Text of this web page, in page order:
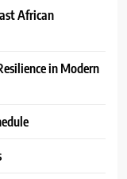
African
in Modern